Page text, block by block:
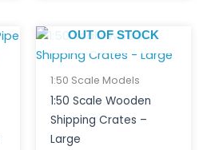
OUT OF STOCK
1:50 Scale Models
1:50 Scale Wooden
Shipping Crates –
Large